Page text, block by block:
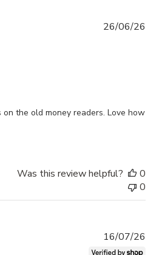
the old money readers. Love how
26/06/26
Was this review helpful?
0
0
16/07/26